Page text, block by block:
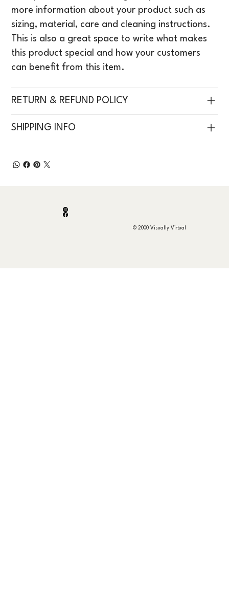
more information about your product such as
sizing, material, care and cleaning instructions.
This is also a great space to write what makes
this product special and how your customers
can benefit from this item.
RETURN & REFUND POLICY
SHIPPING INFO
© 2000 Visually Virtual